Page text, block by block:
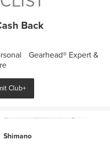
Back
Gearhead® Expert &
Club+
Shimano